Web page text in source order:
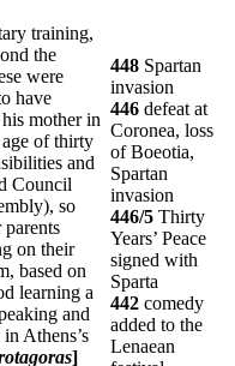
training,
the
were
have
mother in
of thirty
and
Council
so
on their
based on
learning a
and
Athens’s
]
448 Spartan
invasion
446 defeat at
Coronea, loss
of Boeotia,
Spartan
invasion
446/5 Thirty
Years’ Peace
signed with
Sparta
442 comedy
added to the
Lenaean